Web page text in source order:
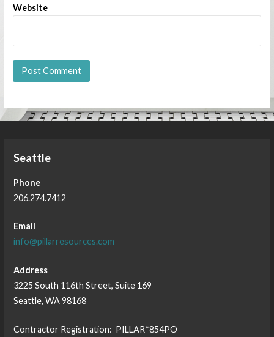
Website
Seattle
Phone
206.274.7412
Email
info@pillarresources.com
Address
3225 South 116th Street, Suite 169
Seattle, WA 98168
Contractor Registration: PILLAR*854PO